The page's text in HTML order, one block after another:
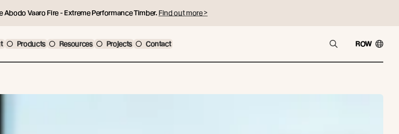
Abodo Vaaro Fire - Extreme Performance Timber. Find out more >
Products Resources Projects Contact ROW